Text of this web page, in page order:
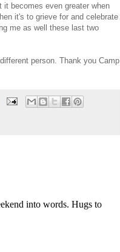
becomes even greater when
it's to grieve for and celebrate
me as well these last two
person. Thank you Camp